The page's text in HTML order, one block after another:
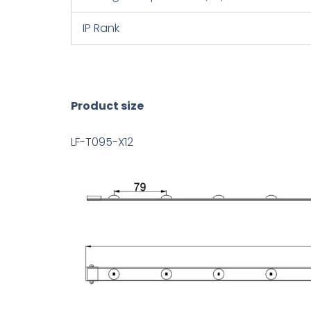
IP Rank
Product size
LF-T095-X12